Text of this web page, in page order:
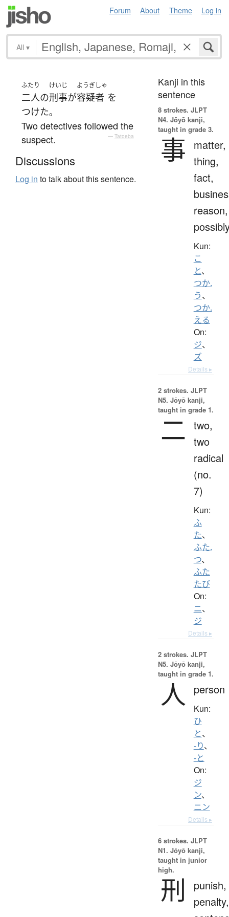
Forum About Theme Log in
All ▾
ふたり
二人の
けいじ
刑事が
ようぎしゃ
容疑者 を
つけた。
Two detectives followed the
suspect.
— Tatoeba
Discussions
Log in to talk about this sentence.
Kanji in this
sentence
8 strokes. JLPT
N4. Jōyō kanji,
taught in grade 3.
事
matter,
thing,
fact,
reason,
Kun:
こ
と、
つか.
う、
つか.
える
On:
ジ、
ズ
Details ▸
2 strokes. JLPT
N5. Jōyō kanji,
taught in grade 1.
二 two,
two
radical
(no.
7)
Kun:
ふ
た、
ふた.
つ、
ふた
たび
On:
ニ、
ジ
Details ▸
2 strokes. JLPT
N5. Jōyō kanji,
taught in grade 1.
人 person
Kun:
ひ
と、
-り、
-と
On:
ジ
ン、
ニン
Details ▸
6 strokes. JLPT
N1. Jōyō kanji,
taught in junior
high.
刑
punish,
penalty,